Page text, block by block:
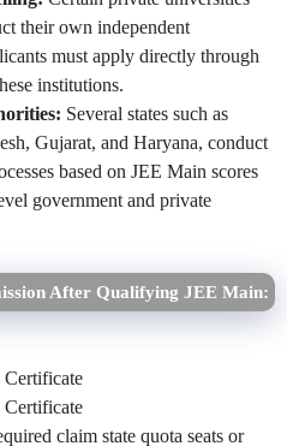
their own independent
must apply directly through
institutions.
Several states such as
Gujarat, and Haryana, conduct
based on JEE Main scores
government and private
After Qualifying JEE Main:
Certificate
Certificate
claim state quota seats or